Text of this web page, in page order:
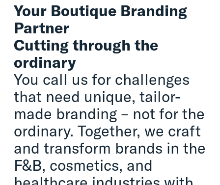
Your Boutique Branding
Partner
Cutting through the
ordinary
You call us for challenges
that need unique, tailor-
made branding – not for the
ordinary. Together, we craft
and transform brands in the
F&B, cosmetics, and